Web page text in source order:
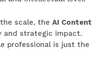
scale, the AI Content
and strategic impact.
professional is just the